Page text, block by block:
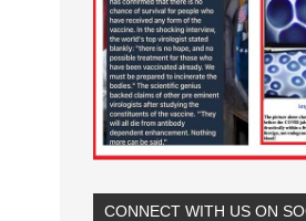
CONNECT WITH US ON